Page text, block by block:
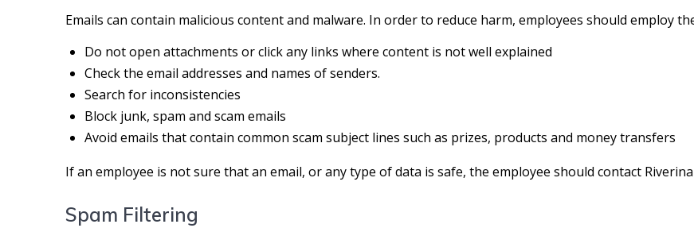
Emails can contain malicious content and malware. In order to reduce harm, employees should employ
Do not open attachments or click any links where content is not well explained
Check the email addresses and names of senders.
Search for inconsistencies
Block junk, spam and scam emails
Avoid emails that contain common scam subject lines such as prizes, products and money transfers
If an employee is not sure that an email, or any type of data is safe, the employee should contact
Spam Filtering